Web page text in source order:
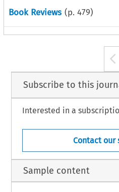
Book Reviews (p. 479)
Subscribe to this
Interested in a
Contact our
Sample content